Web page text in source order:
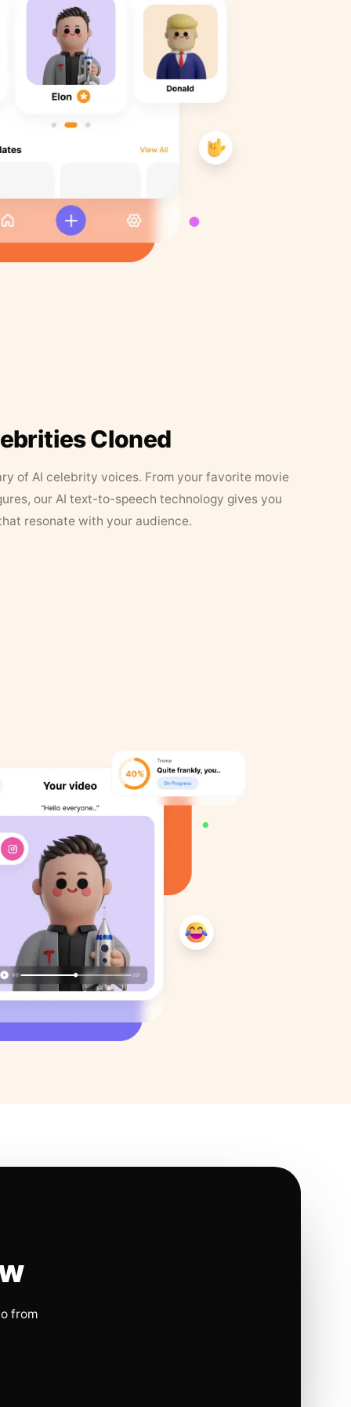
Cloned
of AI celebrity voices. From your favorite movie
our AI text-to-speech technology gives you
resonate with your audience.
from